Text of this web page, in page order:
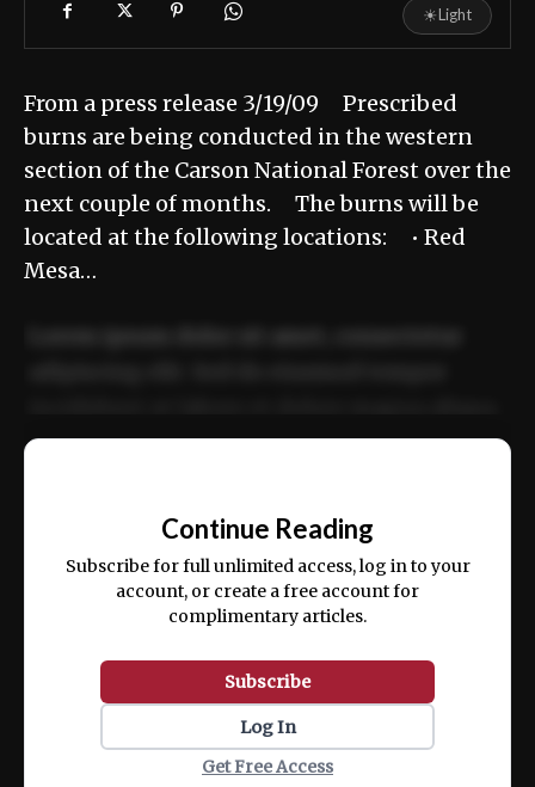
☀Light
From a press release 3/19/09 Prescribed
burns are being conducted in the western
section of the Carson National Forest over the
next couple of months. The burns will be
located at the following locations: • Red
Mesa…
ex ea commodo consequat.
Continue Reading
Subscribe for full unlimited access, log in to your
account, or create a free account for
complimentary articles.
Subscribe
Log In
Get Free Access